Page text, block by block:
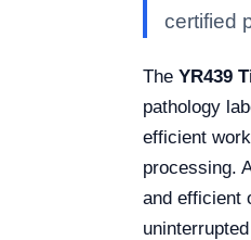
certified
The YR439
pathology
efficient
processing.
and efficient